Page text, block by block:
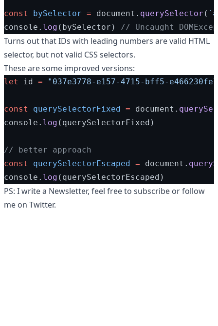
const bySelector = document. querySelector (
console. log (bySelector) // Uncaught
Turns outthat IDs with leading numbers are valid HTML
selector, but not valid CSS selectors.
These are some improved versions:
let id = "037e3778-e157-4715-bff5-
const querySelectorFixed = document.
console. log (querySelectorFixed)
// better approach
const
querySelectorEscaped = document.
console. log (querySelectorEscaped)
PS: I write a Newsletter, feel free to subscribe or follow
me on Twitter.